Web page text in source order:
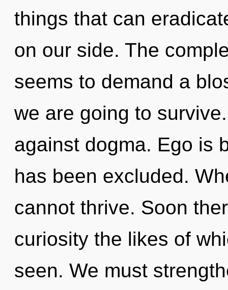
things that can
on our side. The
seems to demand a
we are going to
against dogma. Ego is
has been excluded.
cannot thrive. Soon
curiosity the likes of
seen. We must